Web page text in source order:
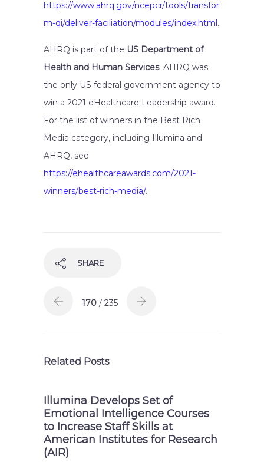
https://www.ahrq.gov/ncepcr/tools/transfor
m-qi/deliver-faciliation/modules/index.html.
AHRQ is part of the US Department of
Health and Human Services. AHRQ was
the only US federal government agency to
win a 2021 eHealthcare Leadership award.
For the list of winners in the Best Rich
Media category, including Illumina and
AHRQ, see
https://ehealthcareawards.com/2021-
winners/best-rich-media/.
SHARE
170 / 235
Related Posts
Illumina Develops Set of
Emotional Intelligence Courses
to Increase Staff Skills at
American Institutes for Research
(AIR)